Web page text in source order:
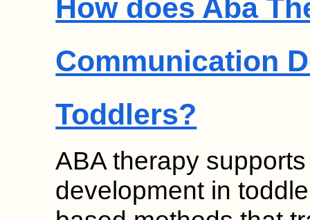
How does Aba
Communication
Toddlers?
ABA therapy
development in